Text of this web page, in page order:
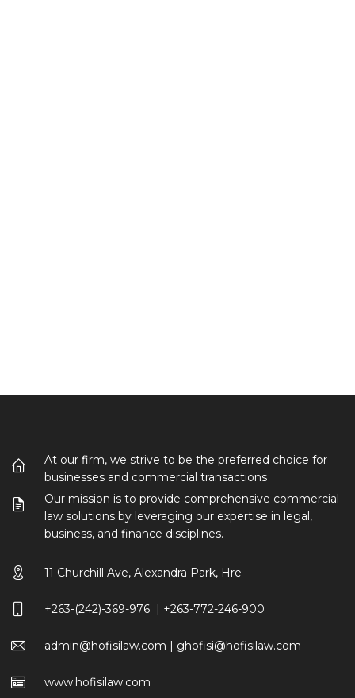
At our firm, we strive to be the preferred choice for
businesses and commercial transactions
Our mission is to provide comprehensive commercial
law solutions by leveraging our expertise in legal,
business, and finance disciplines.
11 Churchill Ave, Alexandra Park, Hre
+263-(242)-369-976 | +263-772-246-900
admin@hofisilaw.com | ghofisi@hofisilaw.com
www.hofisilaw.com